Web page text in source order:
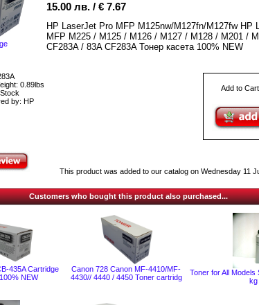
15.00 лв. / € 7.67
HP LaserJet Pro MFP M125nw/M127fn/M127fw HP
MFP M225 / M125 / M126 / M127 / M128 / M201 /
CF283A / 83A CF283A Тонер касета 100% NEW
Add to
0.89lbs
by: HP
This product was added to our catalog on Wednesday 11
Customers who bought this product also purchased...
435A Cartridge
NEW
Canon 728 Canon MF-4410/MF-
4430// 4440 / 4450 Toner cartridg
Toner for All Models
kg